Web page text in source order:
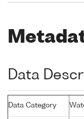
Data
Data Category